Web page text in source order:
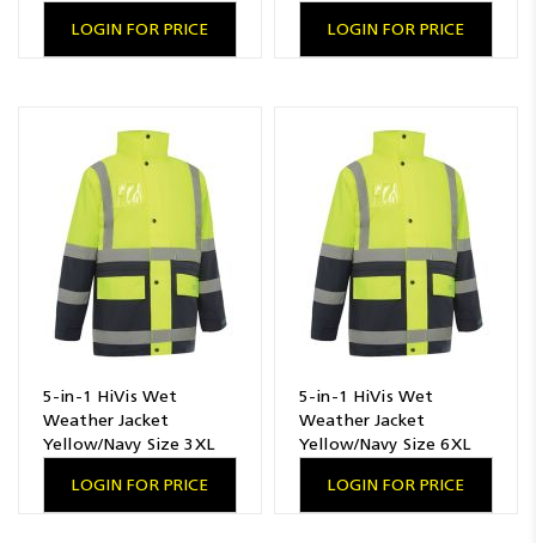
LOGIN FOR PRICE
LOGIN FOR PRICE
5-in-1 HiVis Wet
Weather Jacket
Yellow/Navy Size 3XL
LOGIN FOR PRICE
5-in-1 HiVis Wet
Weather Jacket
Yellow/Navy Size 6XL
LOGIN FOR PRICE